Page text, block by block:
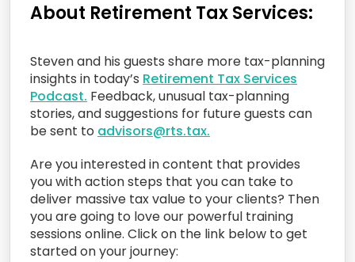
About Retirement Tax Services:
Steven and his guests share more tax-planning
insights in today’s Retirement Tax Services
Podcast. Feedback, unusual tax-planning
stories, and suggestions for future guests can
be sent to advisors@rts.tax.
Are you interested in content that provides
you with action steps that you can take to
deliver massive tax value to your clients? Then
you are going to love our powerful training
sessions online. Click on the link below to get
started on your journey: